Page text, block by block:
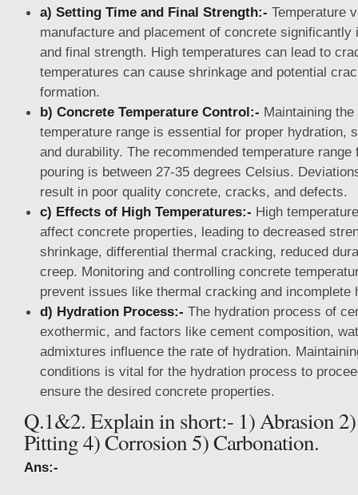
a) Setting Time and Final Strength:- Temperature
manufacture and placement of concrete
and final strength. High temperatures can lead to
temperatures can cause shrinkage and potential
formation.
b) Concrete Temperature Control:- Maintaining
temperature range is essential for proper hydration,
and durability. The recommended temperature
pouring is between 27-35 degrees Celsius.
result in poor quality concrete, cracks, and defects.
c) Effects of High Temperatures:- High
affect concrete properties, leading to decreased
shrinkage, differential thermal cracking, reduced
creep. Monitoring and controlling concrete
prevent issues like thermal cracking and incomplete
d) Hydration Process:- The hydration process of
exothermic, and factors like cement composition,
admixtures influence the rate of hydration.
conditions is vital for the hydration process to
ensure the desired concrete properties.
Q.1&2. Explain in short:- 1) Abrasion
Pitting 4) Corrosion 5) Carbonation.
Ans:-